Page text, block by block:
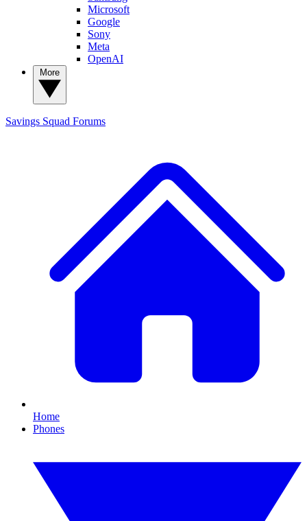
Microsoft
Google
Sony
Meta
OpenAI
Savings Squad Forums
Home
Phones